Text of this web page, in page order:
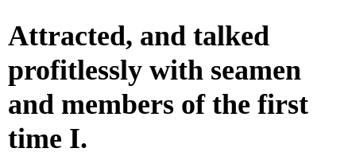
Attracted, and talked
profitlessly with seamen
and members of the first
time I.